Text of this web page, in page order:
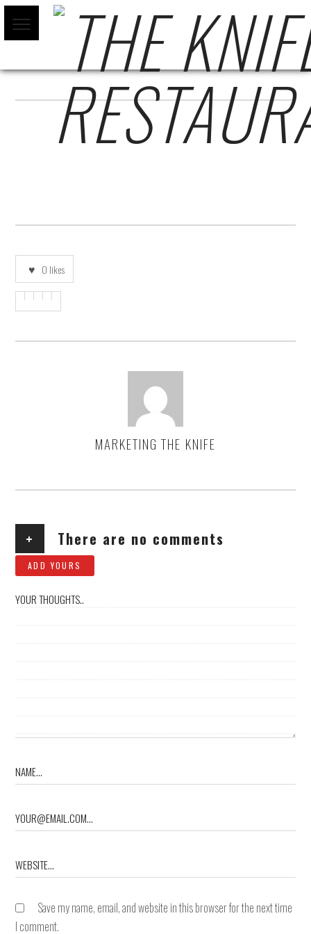
MAIN-LOGO-FINAL-NO-TAG
0 likes
MARKETING THE KNIFE
+ There are no comments
ADD YOURS
Save my name, email, and website in this browser for the next time
I comment.